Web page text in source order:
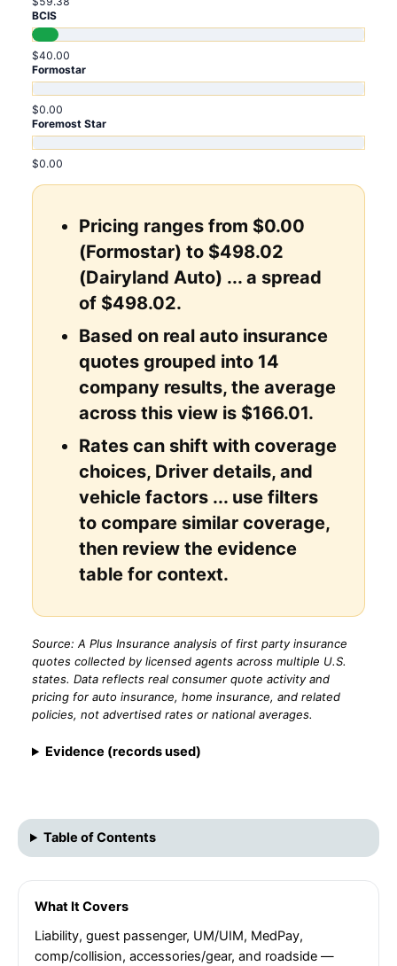
BCIS
$40.00
Formostar
$0.00
Foremost Star
$0.00
Pricing ranges from $0.00
(Formostar) to $498.02
(Dairyland Auto) ... a spread
of $498.02.
Based on real auto insurance
quotes grouped into 14
company results, the average
across this view is $166.01.
Rates can shift with coverage
choices, Driver details, and
vehicle factors ... use filters
to compare similar coverage,
then review the evidence
table for context.
Source: A Plus Insurance analysis of first party insurance
quotes collected by licensed agents across multiple U.S.
states. Data reflects real consumer quote activity and
pricing for auto insurance, home insurance, and related
policies, not advertised rates or national averages.
Evidence (records used)
Table of Contents
What It Covers
Liability, guest passenger, UM/UIM, MedPay,
comp/collision, accessories/gear, and roadside —